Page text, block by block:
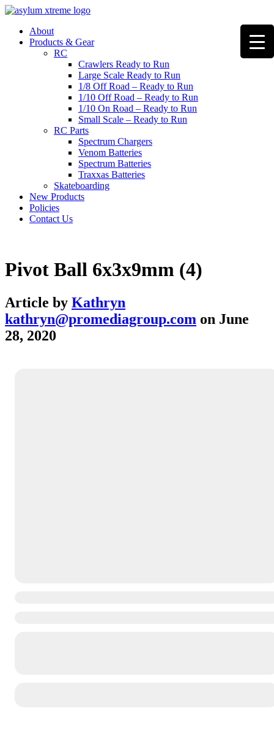
Skip
contentAbout
Products & Gear
RC
Crawlers Ready to Run
Large Scale Ready to Run
1/8 Off Road – Ready to Run
1/10 Off Road – Ready to Run
1/10 On Road – Ready to Run
Small Scale – Ready to Run
RC Parts
Spectrum Chargers
Venom Batteries
Spectrum Batteries
Traxxas Batteries
Skateboarding
New Products
Policies
Contact Us
Pivot Ball 6x3x9mm (4)
Article by Kathryn
kathryn@promediagroup.com on June
28, 2020